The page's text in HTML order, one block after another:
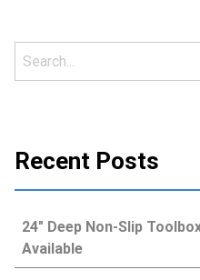
Recent Posts
24″ Deep Non-Slip
Available